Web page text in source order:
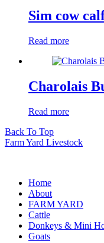
Sim cow
Read more
Charolais
Read more
Back To Top
Farm Yard Livestock
Home
About
FARM YARD
Cattle
Donkeys & Mini
Goats